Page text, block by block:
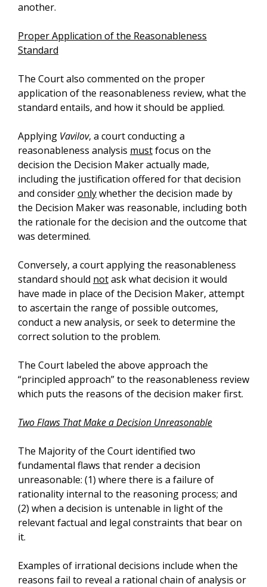
another.
Proper Application of the Reasonableness
Standard
The Court also commented on the proper
application of the reasonableness review, what the
standard entails, and how it should be applied.
Applying Vavilov, a court conducting a
reasonableness analysis mustfocus on the
decision the Decision Maker actually made,
including the justification offered for that decision
and consideronlywhether the decision made by
the Decision Maker was reasonable, including both
the rationale for the decision and the outcome that
was determined.
Conversely, a court applying the reasonableness
standard should notask what decision it would
have made in place of the Decision Maker, attempt
to ascertain the range of possible outcomes,
conduct a new analysis, or seek to determine the
correct solution to the problem.
The Court labeled the above approach the
“principled approach” to the reasonableness review
which puts the reasons of the decision maker first.
Two Flaws That Make a Decision Unreasonable
The Majority of the Court identified two
fundamental flaws that render a decision
unreasonable: (1) where there is a failure of
rationality internal to the reasoning process; and
(2) when a decision is untenable in light of the
relevant factual and legal constraints that bear on
it.
Examples of irrational decisions include when the
reasons fail to reveal a rational chain of analysis or